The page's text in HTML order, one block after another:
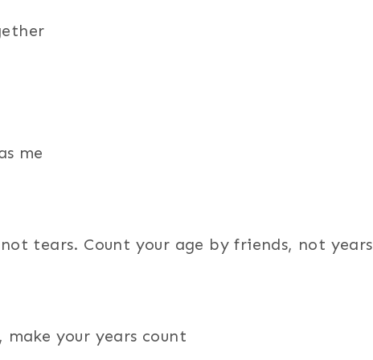
me
tears. Count your age by friends, not years
make your years count